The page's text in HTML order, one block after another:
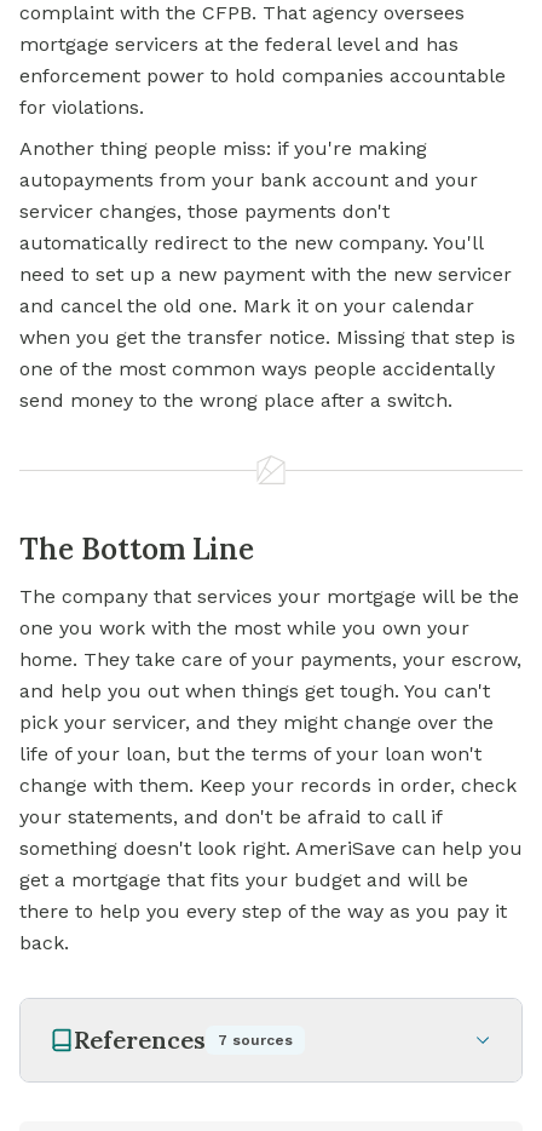
complaint with the CFPB. That agency oversees
mortgage servicers at the federal level and has
enforcement power to hold companies accountable
for violations.
Another thing people miss: if you're making
autopayments from your bank account and your
servicer changes, those payments don't
automatically redirect to the new company. You'll
need to set up a new payment with the new servicer
and cancel the old one. Mark it on your calendar
when you get the transfer notice. Missing that step is
one of the most common ways people accidentally
send money to the wrong place after a switch.
The Bottom Line
The company that services your mortgage will be the
one you work with the most while you own your
home. They take care of your payments, your escrow,
and help you out when things get tough. You can't
pick your servicer, and they might change over the
life of your loan, but the terms of your loan won't
change with them. Keep your records in order, check
your statements, and don't be afraid to call if
something doesn't look right. AmeriSave can help you
get a mortgage that fits your budget and will be
there to help you every step of the way as you pay it
back.
References 7 sources